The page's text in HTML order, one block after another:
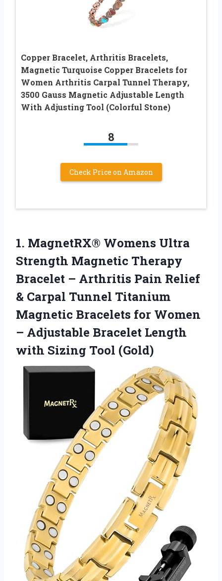
Copper Bracelet, Arthritis Bracelets,
Magnetic Turquoise Copper Bracelets for
Women Arthritis Carpal Tunnel Therapy,
3500 Gauss Magnetic Adjustable Length
With Adjusting Tool (Colorful Stone)
8
Check Price on Amazon
1. MagnetRX® Womens Ultra
Strength Magnetic Therapy
Bracelet – Arthritis Pain Relief
& Carpal Tunnel Titanium
Magnetic Bracelets for Women
– Adjustable Bracelet Length
with Sizing Tool (Gold)